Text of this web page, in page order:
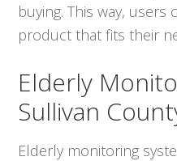
buying. This way, users
product that fits their
Elderly
Sullivan
Elderly monitoring